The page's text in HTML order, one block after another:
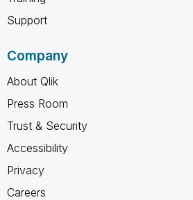
Support
Company
About Qlik
Press Room
Trust & Security
Accessibility
Privacy
Careers